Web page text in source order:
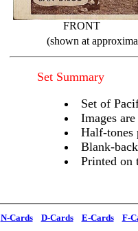
FRONT
(shown at
Set Summary
Set of
Images
Half-tones
Blank-
Printed on
N-Cards D-Cards E-Cards F-